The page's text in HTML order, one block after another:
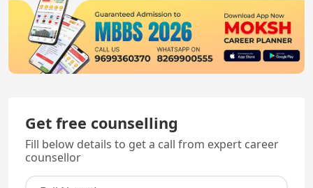
Get free counselling
Fill below details to get a call from expert career
counsellor